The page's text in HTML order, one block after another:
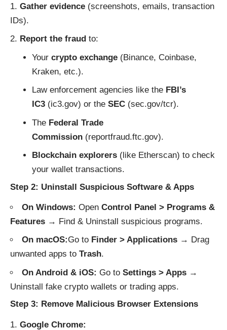
Gather evidence (screenshots, emails, transaction
IDs).
Report the fraud to:
Your crypto exchange(Binance, Coinbase,
Kraken, etc.).
Law enforcement agencies like the FBI’s
IC3(ic3.gov) or the SEC(sec.gov/tcr).
The Federal Trade
Commission(reportfraud.ftc.gov).
Blockchain explorers(like Etherscan) to check
your wallet transactions.
Step 2: Uninstall Suspicious Software & Apps
On Windows: Open Control Panel > Programs &
Features → Find & Uninstall suspicious programs.
On macOS:Go to Finder > Applications → Drag
unwanted apps to Trash.
On Android & iOS: Go to Settings > Apps →
Uninstall fake crypto wallets or trading apps.
Step 3: Remove Malicious Browser Extensions
Google Chrome: